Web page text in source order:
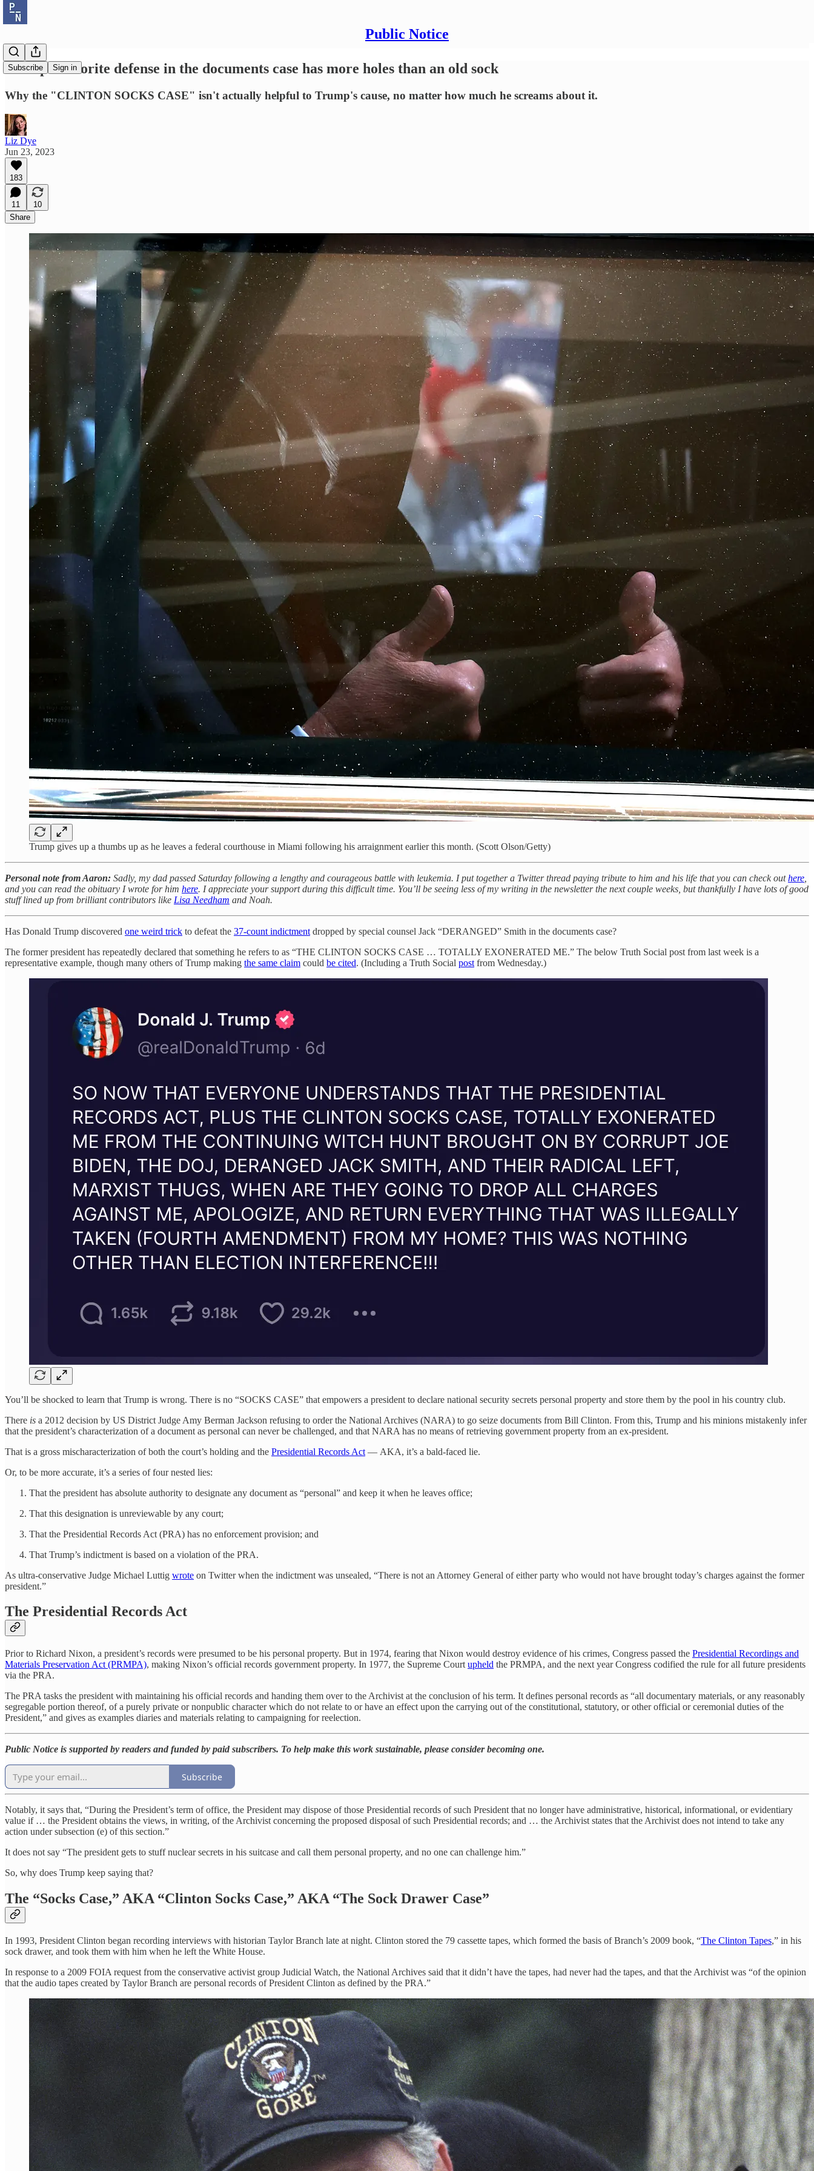
Public Notice
Subscribe Sign in
Trump's favorite defense in the documents case has more holes than an old sock
Why the "CLINTON SOCKS CASE" isn't actually helpful to Trump's cause, no matter how much he screams about it.
Liz Dye
Jun 23, 2023
183
11
10
Share
Trump gives up a thumbs up as he leaves a federal courthouse in Miami following his arraignment earlier this month. (Scott Olson/Getty)
Personal note from Aaron: Sadly, my dad passed Saturday following a lengthy and courageous battle with leukemia. I put together a Twitter thread paying tribute to him and his life that you can check outhere
and you can read the obituary I wrote for him here. I appreciate your support during this difficult time. You’ll be seeing less of my writing in the newsletter the next couple weeks, but thankfully I have lots of good
stuff lined up from brilliant contributors like Lisa Needham and Noah.
Has Donald Trump discovered one weird trick to defeat the 37-count indictment dropped by special counsel Jack “DERANGED” Smith in the documents case?
The former president has repeatedly declared that something he refers to as “THE CLINTON SOCKS CASE … TOTALLY EXONERATED ME.” The below Truth Social post from last week is a
representative example, though many others of Trump making the same claim could be cited. (Including a Truth Social post from Wednesday.)
You’ll be shocked to learn that Trump is wrong. There is no “SOCKS CASE” that empowers a president to declare national security secrets personal property and store them by the pool in his country club.
There is a 2012 decision by US District Judge Amy Berman Jackson refusing to order the National Archives (NARA) to go seize documents from Bill Clinton. From this, Trump and his minions mistakenly infer
that the president’s characterization of a document as personal can never be challenged, and that NARA has no means of retrieving government property from an ex-president.
That is a gross mischaracterization of both the court’s holding and the Presidential Records Act — AKA, it’s a bald-faced lie.
Or, to be more accurate, it’s a series of four nested lies:
That the president has absolute authority to designate any document as “personal” and keep it when he leaves office;
That this designation is unreviewable by any court;
That the Presidential Records Act (PRA) has no enforcement provision; and
That Trump’s indictment is based on a violation of the PRA.
As ultra-conservative Judge Michael Luttig wrote on Twitter when the indictment was unsealed, “There is not an Attorney General of either party who would not have brought today’s charges against the former
president.”
The Presidential Records Act
Prior to Richard Nixon, a president’s records were presumed to be his personal property. But in 1974, fearing that Nixon would destroy evidence of his crimes, Congress passed the Presidential Recordings and
Materials Preservation Act (PRMPA), making Nixon’s official records government property. In 1977, the Supreme Court upheld the PRMPA, and the next year Congress codified the rule for all future presidents
via the PRA.
The PRA tasks the president with maintaining his official records and handing them over to the Archivist at the conclusion of his term. It defines personal records as “all documentary materials, or any reasonably
segregable portion thereof, of a purely private or nonpublic character which do not relate to or have an effect upon the carrying out of the constitutional, statutory, or other official or ceremonial duties of the
President,” and gives as examples diaries and materials relating to campaigning for reelection.
Public Notice is supported by readers and funded by paid subscribers. To help make this work sustainable, please consider becoming one.
Subscribe
Notably, it says that, “During the President’s term of office, the President may dispose of those Presidential records of such President that no longer have administrative, historical, informational, or evidentiary
value if … the President obtains the views, in writing, of the Archivist concerning the proposed disposal of such Presidential records; and … the Archivist states that the Archivist does not intend to take any
action under subsection (e) of this section.”
It does not say “The president gets to stuff nuclear secrets in his suitcase and call them personal property, and no one can challenge him.”
So, why does Trump keep saying that?
The “Socks Case,” AKA “Clinton Socks Case,” AKA “The Sock Drawer Case”
In 1993, President Clinton began recording interviews with historian Taylor Branch late at night. Clinton stored the 79 cassette tapes, which formed the basis of Branch’s 2009 book, “The Clinton Tapes,” in his
sock drawer, and took them with him when he left the White House.
In response to a 2009 FOIA request from the conservative activist group Judicial Watch, the National Archives said that it didn’t have the tapes, had never had the tapes, and that the Archivist was “of the opinion
that the audio tapes created by Taylor Branch are personal records of President Clinton as defined by the PRA.”